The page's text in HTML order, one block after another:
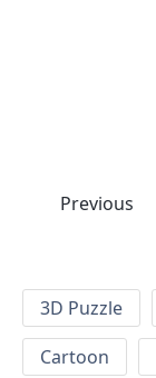
Previous
3D Puzzle
Cartoon